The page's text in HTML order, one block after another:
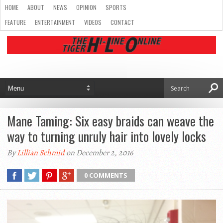
HOME ABOUT NEWS OPINION
SPORTS
FEATURE
ENTERTAINMENT VIDEOS CONTACT
Mane Taming: Six easy braids can weave the
way to turning unruly hair into lovely locks
ByLillian Schmidon December 2, 2016
0 COMMENTS